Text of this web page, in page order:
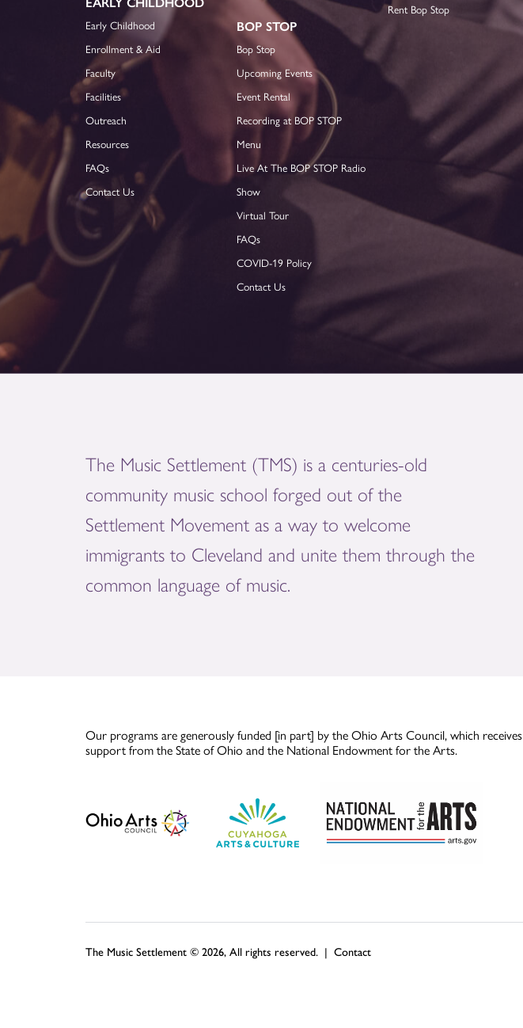
Early Childhood
Enrollment & Aid
Faculty
Facilities
Outreach
Resources
FAQs
Contact Us
BOP STOP
Bop Stop
Upcoming Events
Event Rental
Recording at BOP STOP
Menu
Live At The BOP STOP Radio
Show
Virtual Tour
FAQs
COVID-19 Policy
Contact Us
Rent Bop Stop
The Music Settlement (TMS) is a centuries-old
community music school forged out of the
Settlement Movement as a way to welcome
immigrants to Cleveland and unite them through the
common language of music.
Our programs are generously funded [in part] by the Ohio Arts Council, which receives
support from the State of Ohio and the National Endowment for the Arts.
The Music Settlement © 2026, All rights reserved. | Contact